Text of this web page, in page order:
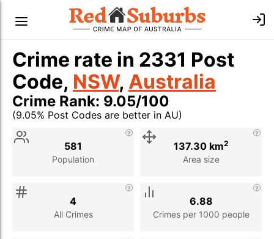
Crime rate in 2331 Post
Code, NSW, Australia
Crime Rank: 9.05/100
(9.05% Post Codes are better in AU)
Stat
Population
581
Area size
137.30 km2
All Crimes
4
Crimes per 1000 people
6.88